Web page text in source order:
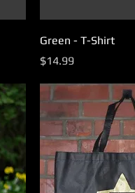
Green - T-Shirt
Price
$14.99